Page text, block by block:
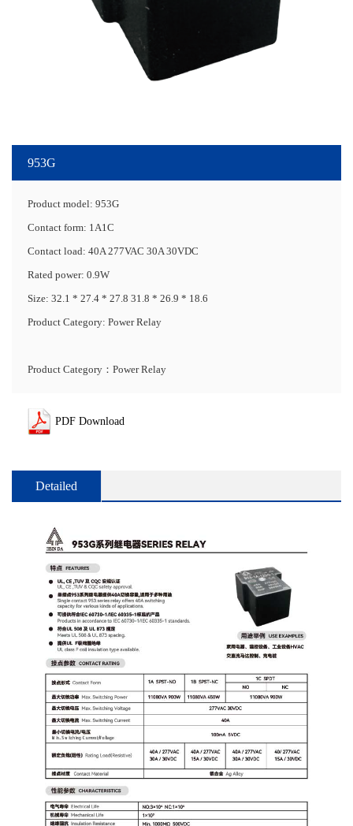
953G
Product model: 953G
Contact form: 1A1C
Contact load: 40A 277VAC 30A 30VDC
Rated power: 0.9W
Size: 32.1 * 27.4 * 27.8 31.8 * 26.9 * 18.6
Product Category: Power Relay
Product Category：Power Relay
PDF Download
Detailed